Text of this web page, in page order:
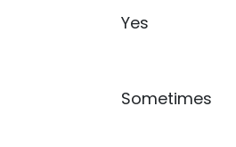
Yes
Sometimes